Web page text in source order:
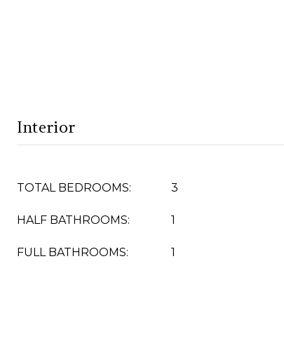
Interior
TOTAL BEDROOMS: 3
HALF BATHROOMS: 1
FULL BATHROOMS: 1